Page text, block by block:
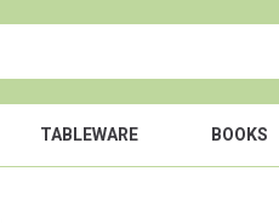
TABLEWARE BOOKS